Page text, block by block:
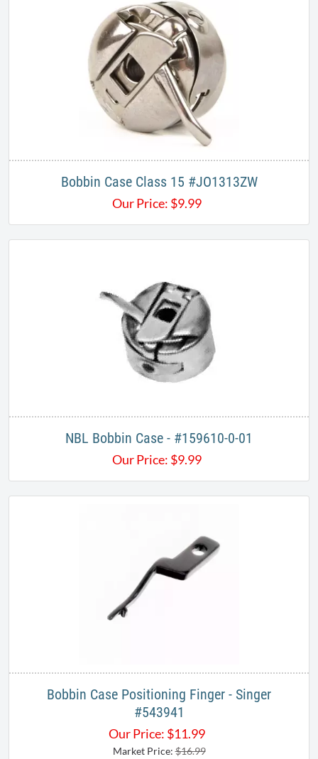
Bobbin Case Class 15 #JO1313ZW
Our Price: $9.99
NBL Bobbin Case - #159610-0-01
Our Price: $9.99
Bobbin Case Positioning Finger - Singer
#543941
Our Price: $11.99
Market Price:$16.99